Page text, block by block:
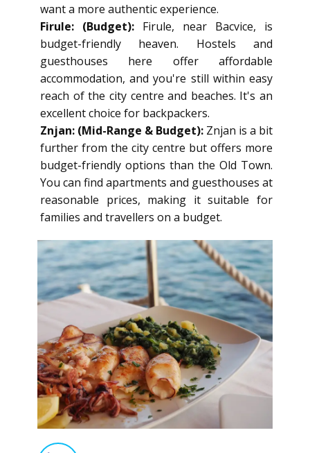
want a more authentic experience.
Firule: (Budget): Firule, near Bacvice, is
budget-friendly heaven. Hostels and
guesthouses here offer affordable
accommodation, and you're still within easy
reach of the city centre and beaches. It's an
excellent choice for backpackers.
Znjan: (Mid-Range & Budget): Znjan is a bit
further from the city centre but offers more
budget-friendly options than the Old Town.
You can find apartments and guesthouses at
reasonable prices, making it suitable for
families and travellers on a budget.